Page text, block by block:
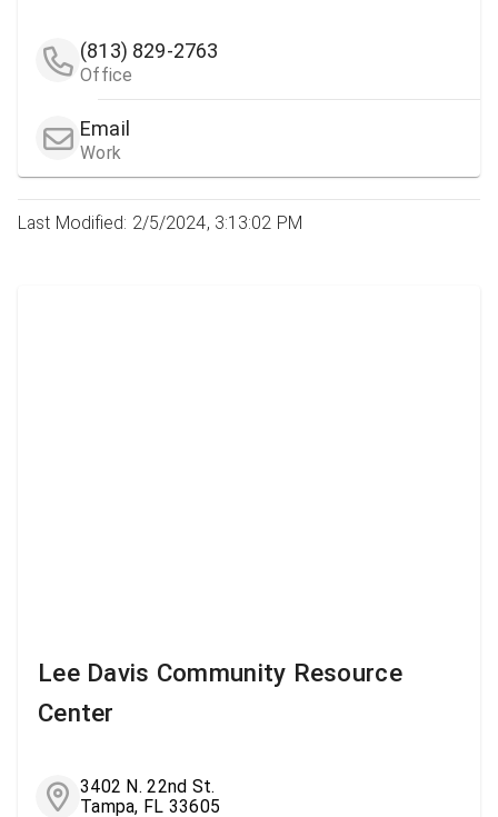
(813) 829-2763
Office
Email
Work
Last Modified: 2/5/2024, 3:13:02 PM
Lee Davis Community Resource
Center
3402 N. 22nd St.
Tampa, FL 33605